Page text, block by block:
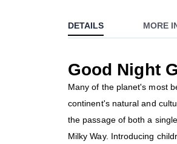
the
beginning
the
images
gallery
DETAILS
Good Night
Many of the planet's most
continent's natural and
the passage of both a
Milky Way. Introducing
MORE